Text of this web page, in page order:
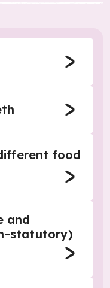
food
and
statutory)